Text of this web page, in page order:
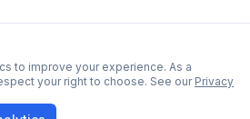
All rights reserved.
are affiliate links. See our
to improve your experience. As a
your right to choose. See our Privacy